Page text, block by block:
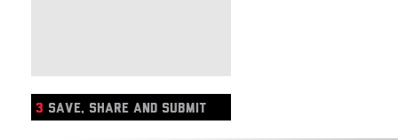
3 SAVE, SHARE AND SUBMIT